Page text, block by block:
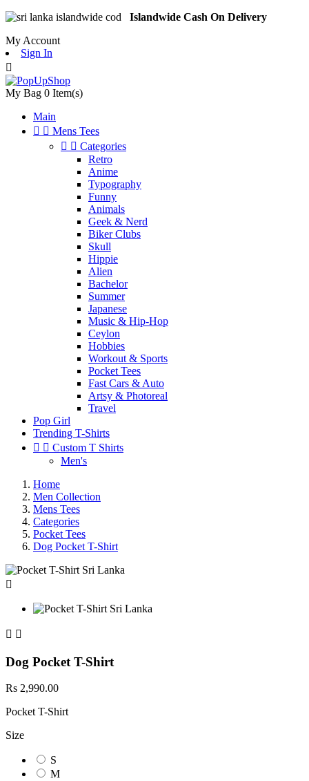
Islandwide Cash On Delivery
My Account
Sign In

My Bag 0 Item(s)
Main
  Mens Tees
  Categories
Retro
Anime
Typography
Funny
Animals
Geek & Nerd
Biker Clubs
Skull
Hippie
Alien
Bachelor
Summer
Japanese
Music & Hip-Hop
Ceylon
Hobbies
Workout & Sports
Pocket Tees
Fast Cars & Auto
Artsy & Photoreal
Travel
Pop Girl
Trending T-Shirts
  Custom T Shirts
Men's
Home
Men Collection
Mens Tees
Categories
Pocket Tees
Dog Pocket T-Shirt

 
Dog Pocket T-Shirt
Rs 2,990.00
Pocket T-Shirt
Size
S
M